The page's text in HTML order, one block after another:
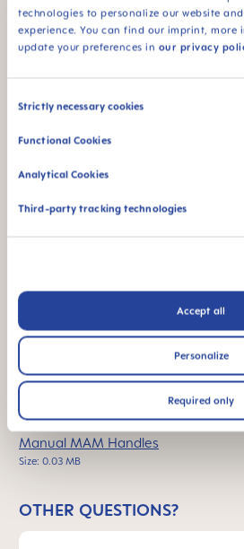
technologies to personalize our website
experience. You can find our imprint,
update your preferences in our privacy
Consent
Strictly necessary cookies
Functional Cookies
Analytical Cookies
Third-party tracking technologies
Accept all
Personalize
Required only
For babies from 4
months
When does baby switch over
How long does the "glow" effect
INSTRUCTIONS FOR USE
Manual MAM Handles
Size: 0.03 MB
OTHER QUESTIONS?